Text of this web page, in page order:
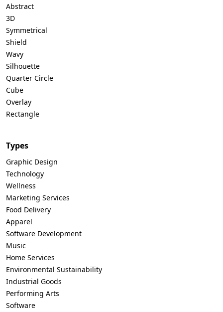
Abstract
3D
Symmetrical
Shield
Wavy
Silhouette
Quarter Circle
Cube
Overlay
Rectangle
Types
Graphic Design
Technology
Wellness
Marketing Services
Food Delivery
Apparel
Software Development
Music
Home Services
Environmental Sustainability
Industrial Goods
Performing Arts
Software